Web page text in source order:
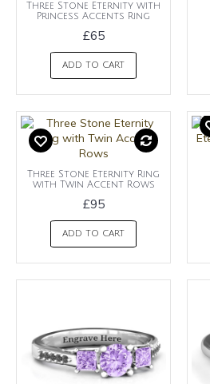
Three Stone Eternity with
Princess Accents Ring
£65
ADD TO CART
Three Stone Eternity Ring
with Twin Accent Rows
£95
ADD TO CART